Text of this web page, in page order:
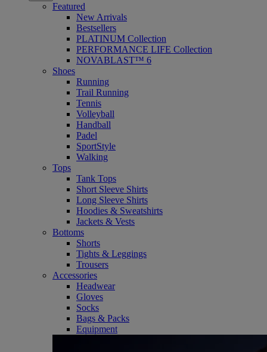
Featured
New Arrivals
Bestsellers
PLATINUM Collection
PERFORMANCE LIFE Collection
NOVABLAST™ 6
Shoes
Running
Trail Running
Tennis
Volleyball
Handball
Padel
SportStyle
Walking
Tops
Tank Tops
Short Sleeve Shirts
Long Sleeve Shirts
Hoodies & Sweatshirts
Jackets & Vests
Bottoms
Shorts
Tights & Leggings
Trousers
Accessories
Headwear
Gloves
Socks
Bags & Packs
Equipment